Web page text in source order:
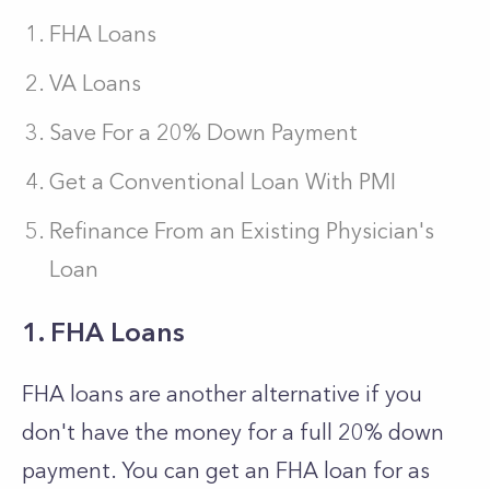
FHA Loans
VA Loans
Save For a 20% Down Payment
Get a Conventional Loan With PMI
Refinance From an Existing Physician's
Loan
1. FHA Loans
FHA loans are another alternative if you
don't have the money for a full 20% down
payment. You can get an FHA loan for as